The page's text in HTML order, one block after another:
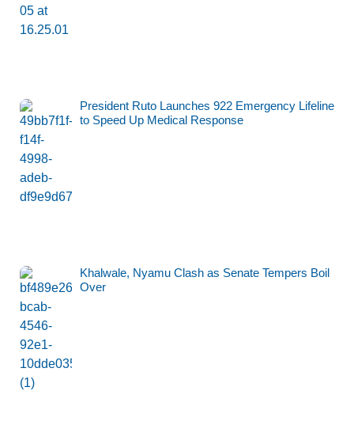
President Ruto Launches 922 Emergency Lifeline
to Speed Up Medical Response
Khalwale, Nyamu Clash as Senate Tempers Boil
Over